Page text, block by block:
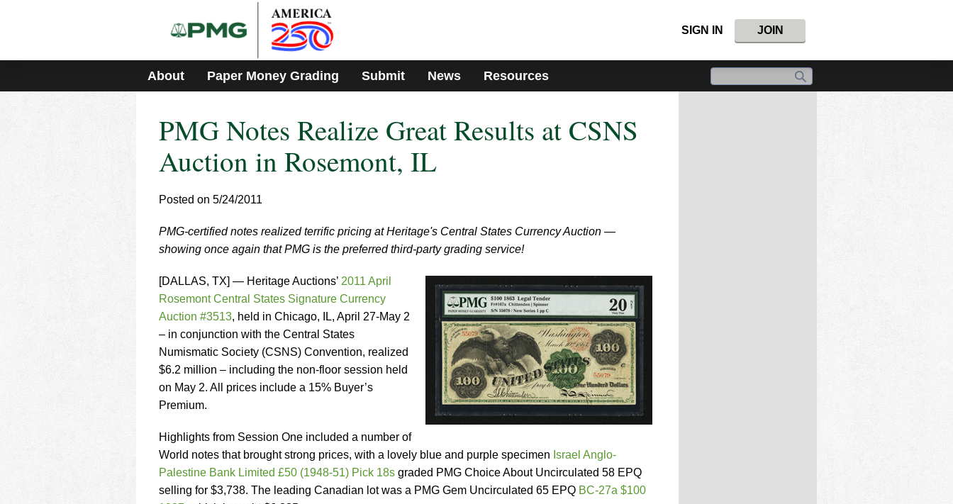
includes
accessibility
SIGN IN JOIN
About Paper Money Grading Submit News Resources
PMG Notes Realize Great Results at CSNS
Auction in Rosemont, IL
Posted on 5/24/2011
PMG-certified notes realized terrific pricing at Heritage's Central States Currency Auction —
showing once again that PMG is the preferred third-party grading service!
[DALLAS, TX] — Heritage Auctions’ 2011 April
Rosemont Central States Signature Currency
Auction #3513, held in Chicago, IL, April 27-May 2
– in conjunction with the Central States
Numismatic Society (CSNS) Convention, realized
$6.2 million – including the non-floor session held
on May 2. All prices include a 15% Buyer’s
Premium.
Highlights from Session One included a number of
World notes that brought strong prices, with a lovely blue and purple specimen Israel Anglo-
Palestine Bank Limited £50 (1948-51) Pick 18s graded PMG Choice About Uncirculated 58 EPQ
selling for $3,738. The leading Canadian lot was a PMG Gem Uncirculated 65 EPQ BC-27a $100